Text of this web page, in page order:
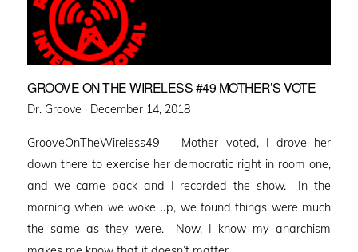
GROOVE ON THE WIRELESS #49 MOTHER’S VOTE
Dr. Groove · Posted
December 14, 2018
GrooveOnTheWireless49 Mother voted, I drove her
down there to exercise her democratic right in room one,
and we came back and I recorded the show. In the
morning when we woke up, we found things were much
the same as they were. Now, I know my anarchism